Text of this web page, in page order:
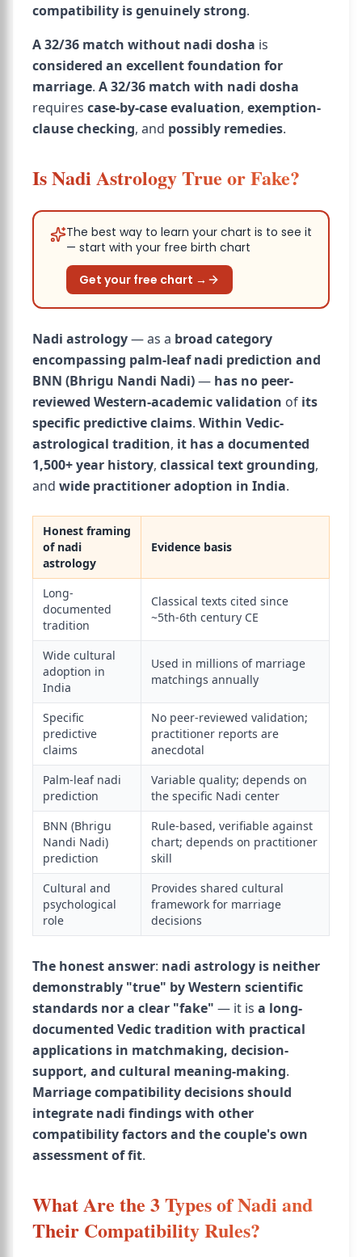
compatibility is genuinely strong.
A 32/36 match without nadi dosha is
considered an excellent foundation for
marriage. A 32/36 match with nadi dosha
requires case-by-case evaluation, exemption-
clause checking, and possibly remedies.
Is Nadi Astrology True or Fake?
The best way to learn your chart is to see it
— start with your free birth chart
Get your free chart →
Nadi astrology— as a broad category
encompassing palm-leaf nadi prediction and
BNN (Bhrigu Nandi Nadi)— has no peer-
reviewed Western-academic validation of its
specific predictive claims. Within Vedic-
astrological tradition, it has a documented
1,500+ year history, classical text grounding,
and wide practitioner adoption in India.
Honest framing
of nadi
astrology
Evidence basis
Long-
documented
tradition
Classical texts cited since
~5th-6th century CE
Wide cultural
adoption in
India
Used in millions of marriage
matchings annually
Specific
predictive
claims
No peer-reviewed validation;
practitioner reports are
anecdotal
Palm-leaf nadi
prediction
Variable quality; depends on
the specific Nadi center
BNN (Bhrigu
Nandi Nadi)
prediction
Rule-based, verifiable against
chart; depends on practitioner
skill
Cultural and
psychological
role
Provides shared cultural
framework for marriage
decisions
The honest answer: nadi astrology is neither
demonstrably "true" by Western scientific
standards nor a clear "fake" — it is a long-
documented Vedic tradition with practical
applications in matchmaking, decision-
support, and cultural meaning-making.
Marriage compatibility decisions should
integrate nadi findings with other
compatibility factors and the couple's own
assessment of fit.
What Are the 3 Types of Nadi and
Their Compatibility Rules?